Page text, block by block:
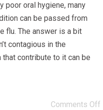
poor oral hygiene, many
can be passed from
flu. The answer is a bit
contagious in the
that contribute to it can be
Comments Off